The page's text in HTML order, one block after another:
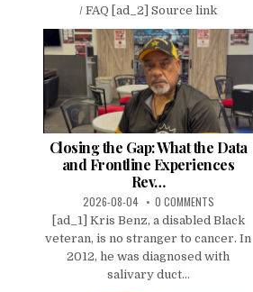
/ FAQ [ad_2] Source link
Closing the Gap: What the Data
and Frontline Experiences
Rev…
2026-08-04 0 COMMENTS
[ad_1] Kris Benz, a disabled Black
veteran, is no stranger to cancer. In
2012, he was diagnosed with
salivary duct...